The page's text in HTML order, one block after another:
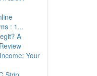
: 1...
A
Your